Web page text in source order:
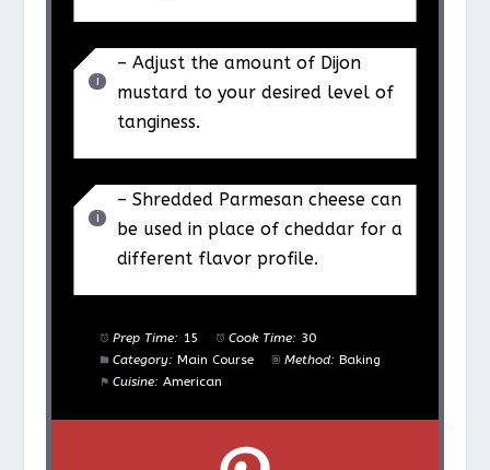
– Adjust the amount of Dijon
mustard to your desired level of
tanginess.
– Shredded Parmesan cheese can
be used in place of cheddar for a
different flavor profile.
Prep Time: 15 Cook Time: 30
Category: Main Course Method: Baking
Cuisine: American